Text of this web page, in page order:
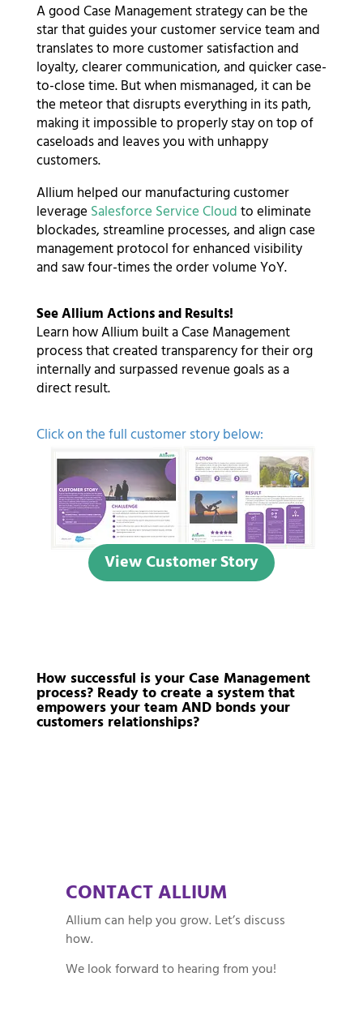
A good Case Management strategy can be the
star that guides your customer service team and
translates to more customer satisfaction and
loyalty, clearer communication, and quicker case-
to-close time. But when mismanaged, it can be
the meteor that disrupts everything in its path,
making it impossible to properly stay on top of
caseloads and leaves you with unhappy
customers.
Allium helped our manufacturing customer
leverage Salesforce Service Cloudto eliminate
blockades, streamline processes, and align case
management protocol for enhanced visibility
and saw four-times the order volume YoY.
See Allium Actions and Results!
Learn how Allium built a Case Management
process that created transparency for their org
internally and surpassed revenue goals as a
direct result.
Click on the full customer story below:
View Customer Story
How successful is your Case Management
process? Ready to create a system that
empowers your team AND bonds your
customers relationships?
CONTACT ALLIUM
Allium can help you grow. Let’s discuss
how.
We look forward to hearing from you!